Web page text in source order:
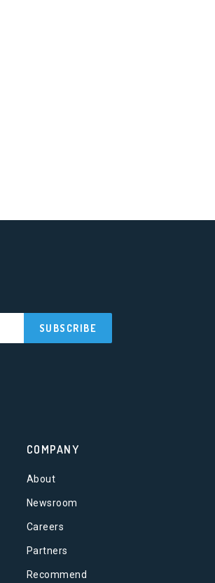
COMPANY
About
Newsroom
Careers
Partners
Recommend